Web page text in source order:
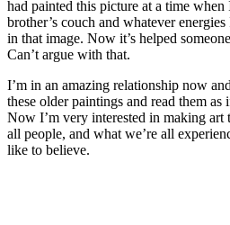
had painted this picture at a time
brother’s couch and whatever
in that image. Now it’s helped
Can’t argue with that.
I’m in an amazing relationship now
these older paintings and read them
Now I’m very interested in making art
all people, and what we’re all
like to believe.